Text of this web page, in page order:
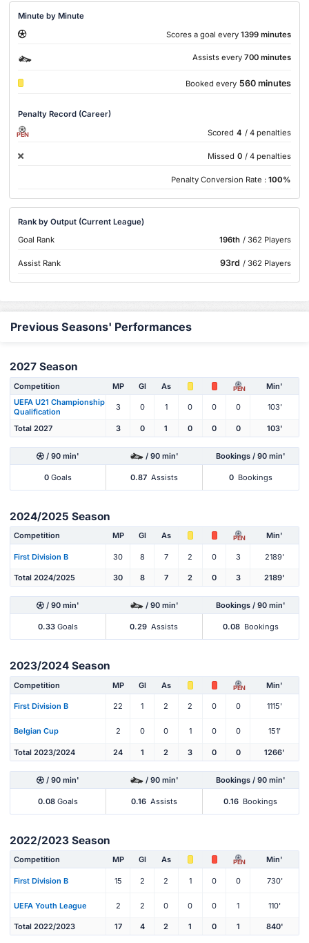
Minute by Minute
Scores a goal every 1399 minutes
Assists every 700 minutes
Booked every 560 minutes
Penalty Record (Career)
PEN Scored 4 / 4 penalties
Missed 0 / 4 penalties
Penalty Conversion Rate : 100%
Rank by Output (Current League)
Goal Rank
196th / 362 Players
Assist Rank 93rd / 362 Players
Previous Seasons' Performances
2027 Season
Competition MP Gl As PEN
Min'
UEFA U21 Championship
Qualification
3 0 1 0 0 0 103'
Total 2027 3 0 1 0 0 0 103'
/ 90 min' / 90 min' Bookings / 90 min'
0 Goals 0.87 Assists 0 Bookings
2024/2025 Season
Competition MP Gl As PEN Min'
First Division B 30 8 7 2 0 3 2189'
Total 2024/2025 30 8 7 2 0 3 2189'
/ 90 min' / 90 min' Bookings / 90 min'
0.33 Goals 0.29 Assists 0.08 Bookings
2023/2024 Season
Competition MP Gl As PEN Min'
First Division B 22 1 2 2 0 0 1115'
Belgian Cup 2 0 0 1 0 0 151'
Total 2023/2024 24 1 2 3 0 0 1266'
/ 90 min' / 90 min' Bookings / 90 min'
0.08 Goals 0.16 Assists 0.16 Bookings
2022/2023 Season
Competition MP Gl As PEN Min'
First Division B 15 2 2 1 0 0 730'
UEFA Youth League 2 2 0 0 0 1 110'
Total 2022/2023 17 4 2 1 0 1 840'